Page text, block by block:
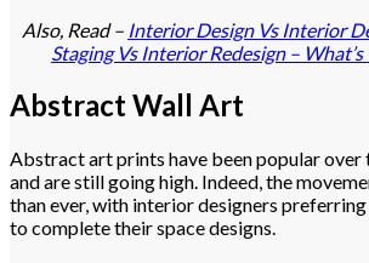
Also, Read – Interior Design Vs Interior
Staging Vs Interior Redesign –
Abstract Wall Art
Abstract art prints have been popular over
and are still going high. Indeed, the
than ever, with interior designers
to complete their space designs.